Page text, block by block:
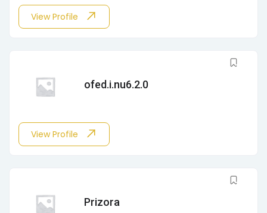
View Profile
ofed.i.nu6.2.0
View Profile
Prizora